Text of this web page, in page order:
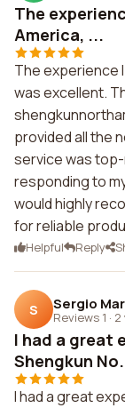
The
America, ...
The experience
was excellent.
provided all the
service was
responding to
would highly
for reliable
Helpful Reply
S Sergio
Reviews 1 · 2
I had a great
Shengkun
I had a great